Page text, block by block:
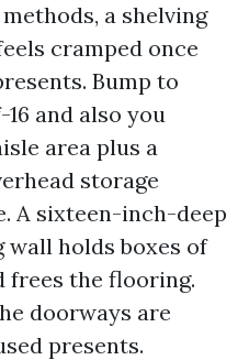
a shelving
cramped once
Bump to
and also you
area plus a
storage
A sixteen-inch-deep
holds boxes of
frees the flooring.
doorways are
presents.